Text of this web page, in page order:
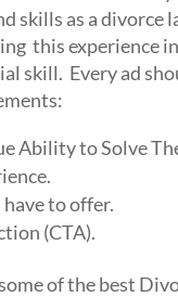
skills as a divorce
this experience
skill. Every ad
Ability to Solve
to offer.
(CTA).
of the best